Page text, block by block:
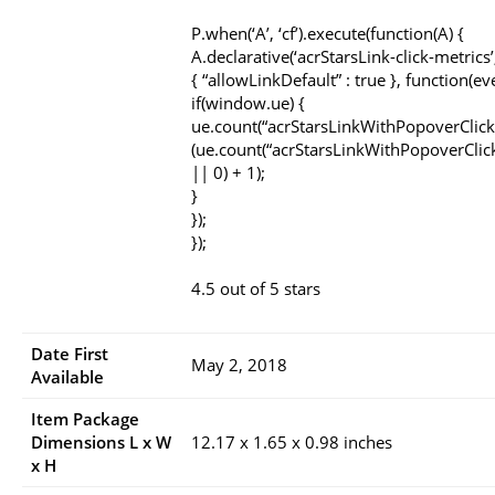
P.when(‘A’, ‘cf’).execute(function(A) {
A.declarative(‘acrStarsLink-click-metrics’,
{ “allowLinkDefault” : true },
if(window.ue) {
|| 0) + 1);
}
});
});
4.5 out of 5 stars
Date First
Available
May 2, 2018
Item Package
Dimensions L x W
x H
12.17 x 1.65 x 0.98 inches